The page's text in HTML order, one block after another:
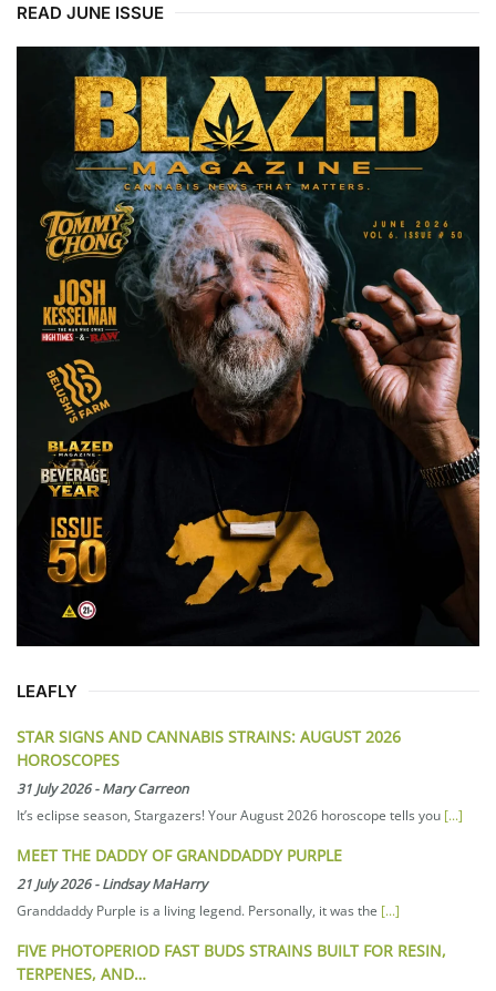
READ JUNE ISSUE
LEAFLY
STAR SIGNS AND CANNABIS STRAINS: AUGUST 2026
HOROSCOPES
31 July 2026-Mary Carreon
It’s eclipse season, Stargazers! Your August 2026 horoscope tells you [...]
MEET THE DADDY OF GRANDDADDY PURPLE
21 July 2026-Lindsay MaHarry
Granddaddy Purple is a living legend. Personally, it was the [...]
FIVE PHOTOPERIOD FAST BUDS STRAINS BUILT FOR RESIN,
TERPENES, AND…